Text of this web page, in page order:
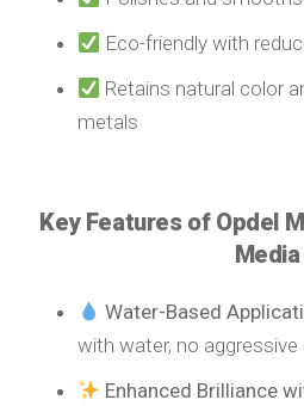
Eco-friendly with
Retains natural color
metals
Key Features of Opdel
Media
Water-Based
with water, no
Enhanced Brilliance